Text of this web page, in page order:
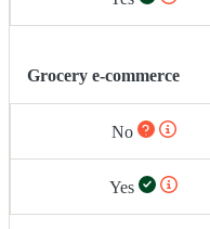
Grocery e-commerce
No
Yes